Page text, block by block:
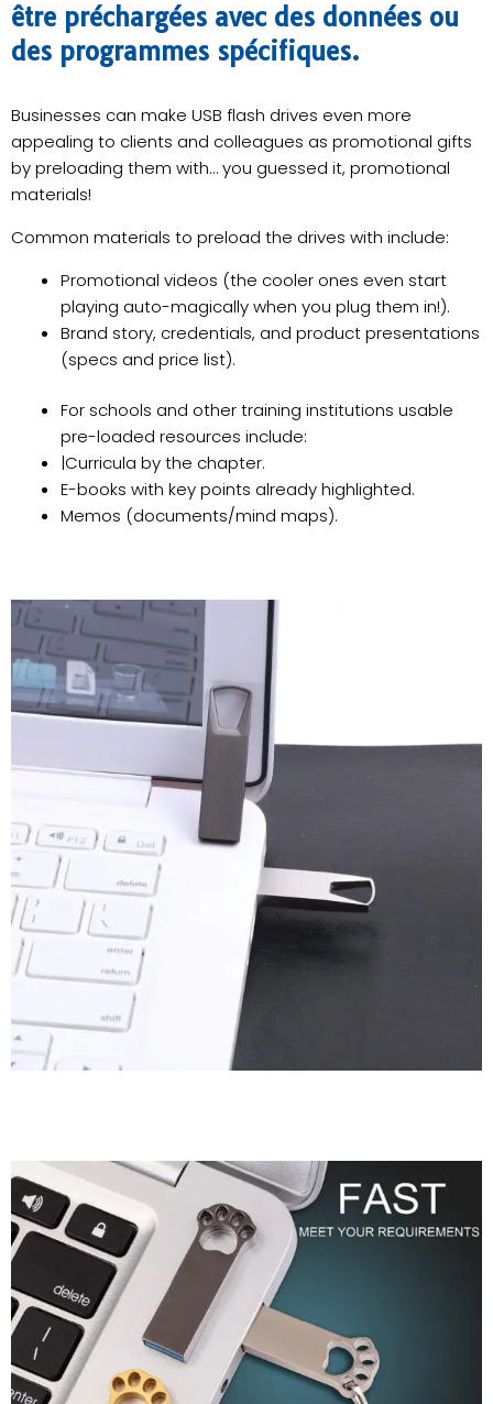
être préchargées avec des données ou
des programmes spécifiques.
Businesses can make USB flash drives even more
appealing to clients and colleagues as promotional gifts
by preloading them with… you guessed it, promotional
materials!
Common materials to preload the drives with include:
Promotional videos (the cooler ones even start
playing auto-magically when you plug them in!).
Brand story, credentials, and product presentations
(specs and price list).
For schools and other training institutions usable
pre-loaded resources include:
|Curricula by the chapter.
E-books with key points already highlighted.
Memos (documents/mind maps).